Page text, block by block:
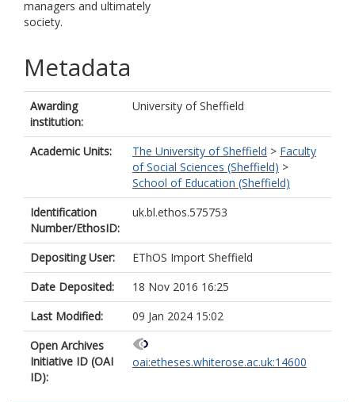
managers and ultimately
society.
Metadata
Awarding
institution:
University of Sheffield
Academic Units: The University of Sheffield > Faculty
of Social Sciences (Sheffield) >
School of Education (Sheffield)
Identification
Number/EthosID:
uk.bl.ethos.575753
Depositing User:
EThOS Import Sheffield
Date Deposited:
18 Nov 2016 16:25
Last Modified:
09 Jan 2024 15:02
Open Archives
Initiative ID (OAI
ID):
oai:etheses.whiterose.ac.uk:14600